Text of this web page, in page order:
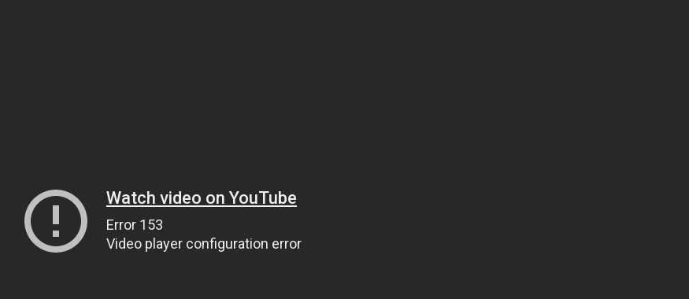
Watch video on YouTube
Error 153
Video player configuration error